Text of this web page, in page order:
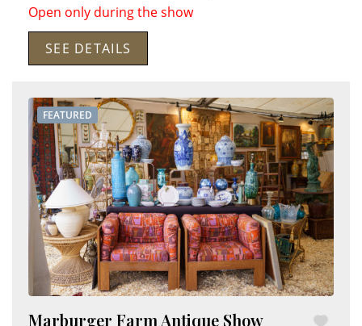
Open only during the show
SEE DETAILS
FEATURED
Marburger Farm Antique Show